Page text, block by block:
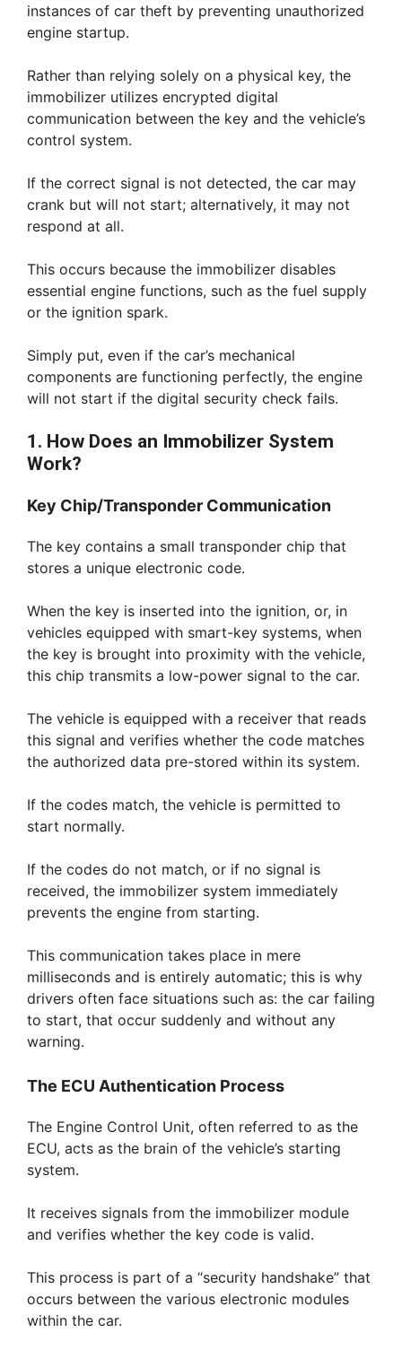
instances of car theft by preventing unauthorized
engine startup.
Rather than relying solely on a physical key, the
immobilizer utilizes encrypted digital
communication between the key and the vehicle’s
control system.
If the correct signal is not detected, the car may
crank but will not start; alternatively, it may not
respond at all.
This occurs because the immobilizer disables
essential engine functions, such as the fuel supply
or the ignition spark.
Simply put, even if the car’s mechanical
components are functioning perfectly, the engine
will not start if the digital security check fails.
1. How Does an Immobilizer System
Work?
Key Chip/Transponder Communication
The key contains a small transponder chip that
stores a unique electronic code.
When the key is inserted into the ignition, or, in
vehicles equipped with smart-key systems, when
the key is brought into proximity with the vehicle,
this chip transmits a low-power signal to the car.
The vehicle is equipped with a receiver that reads
this signal and verifies whether the code matches
the authorized data pre-stored within its system.
If the codes match, the vehicle is permitted to
start normally.
If the codes do not match, or if no signal is
received, the immobilizer system immediately
prevents the engine from starting.
This communication takes place in mere
milliseconds and is entirely automatic; this is why
drivers often face situations such as: the car failing
to start, that occur suddenly and without any
warning.
The ECU Authentication Process
The Engine Control Unit, often referred to as the
ECU, acts as the brain of the vehicle’s starting
system.
It receives signals from the immobilizer module
and verifies whether the key code is valid.
This process is part of a “security handshake” that
occurs between the various electronic modules
within the car.